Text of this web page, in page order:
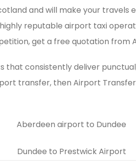
and will make your
reputable airport taxi
get a free quotation from
that consistently deliver
transfer, then Airport